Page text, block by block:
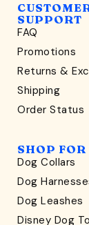
SUPPORT
FAQ
Promotions
Returns &
Shipping
Order Status
SHOP FOR
Dog Collars
Dog
Dog Leashes
Disney Dog
sniff the